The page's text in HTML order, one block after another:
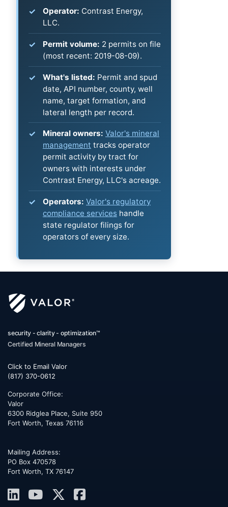
Operator: Contrast Energy,
LLC.
Permit volume: 2 permits on file
(most recent: 2019-08-09).
What's listed: Permit and spud
date, API number, county, well
name, target formation, and
lateral length per record.
Mineral owners: Valor's mineral
management tracks operator
permit activity by tract for
owners with interests under
Contrast Energy, LLC's acreage.
Operators: Valor's regulatory
compliance services handle
state regulator filings for
operators of every size.
security - clarity - optimization™
Certified Mineral Managers
Click to Email Valor
(817) 370-0612
Corporate Office:
Valor
6300 Ridglea Place, Suite 950
Fort Worth, Texas 76116
Mailing Address:
PO Box 470578
Fort Worth, TX 76147